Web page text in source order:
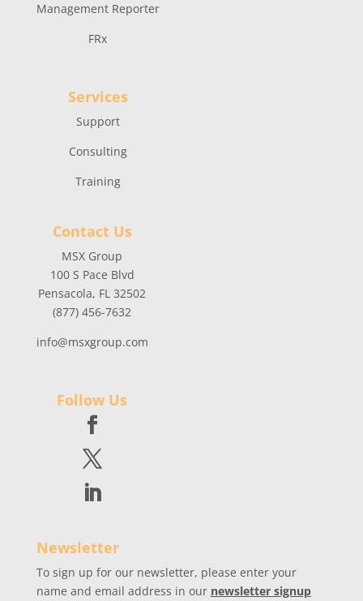
Management Reporter
FRx
Services
Support
Consulting
Training
Contact Us
MSX Group
100 S Pace Blvd
Pensacola, FL 32502
(877) 456-7632
info@msxgroup.com
Follow Us
Newsletter
To sign up for our newsletter, please enter your
name and email address in our newsletter signup